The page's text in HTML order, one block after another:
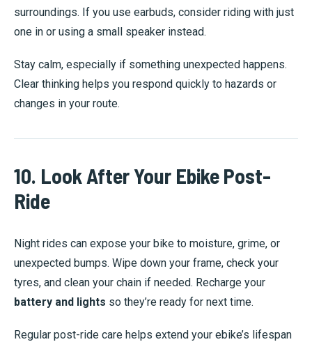
surroundings. If you use earbuds, consider riding with just
one in or using a small speaker instead.
Stay calm, especially if something unexpected happens.
Clear thinking helps you respond quickly to hazards or
changes in your route.
10. Look After Your Ebike Post-
Ride
Night rides can expose your bike to moisture, grime, or
unexpected bumps. Wipe down your frame, check your
tyres, and clean your chain if needed. Recharge your
battery and lights so they’re ready for next time.
Regular post-ride care helps extend your ebike’s lifespan